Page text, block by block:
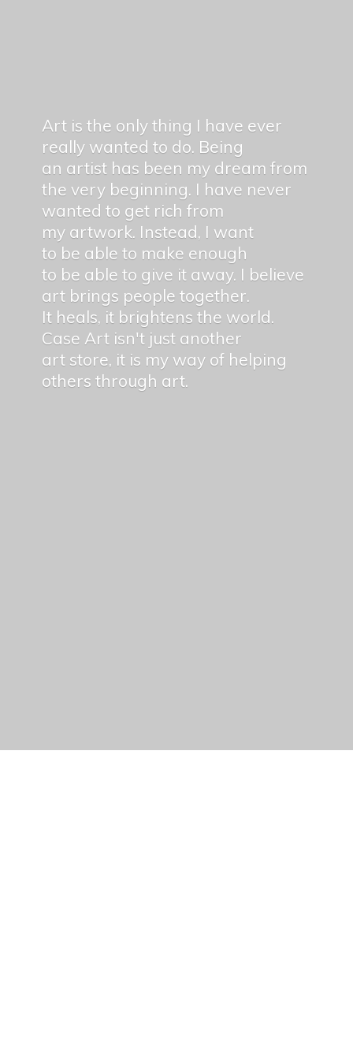
Art is the only thing I have ever
really wanted to do. Being
an artist has been my dream from
the very beginning. I have never
wanted to get rich from
my artwork. Instead, I want
to be able to make enough
to be able to give it away. I believe
art brings people together.
It heals, it brightens the world.
Case Art isn't just another
art store, it is my way of helping
others through art.